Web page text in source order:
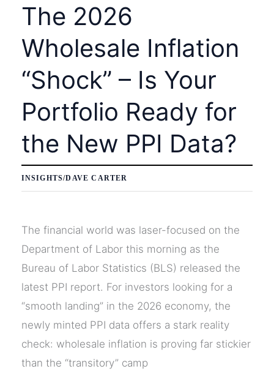
Secret
The 2026
Wholesale Inflation
“Shock” – Is Your
Portfolio Ready for
the New PPI Data?
INSIGHTS/DAVE CARTER
The financial world was laser-focused on the
Department of Labor this morning as the
Bureau of Labor Statistics (BLS) released the
latest PPI report. For investors looking for a
“smooth landing” in the 2026 economy, the
newly minted PPI data offers a stark reality
check: wholesale inflation is proving far stickier
than the “transitory” camp